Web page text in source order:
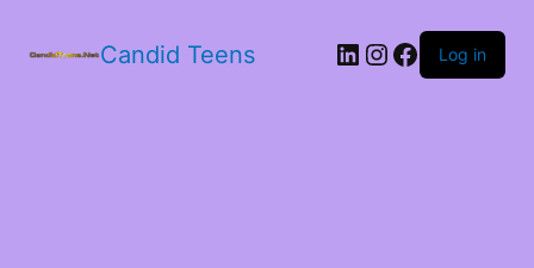
Candid Teens LinkedIn
Instagram
Facebook
Log in